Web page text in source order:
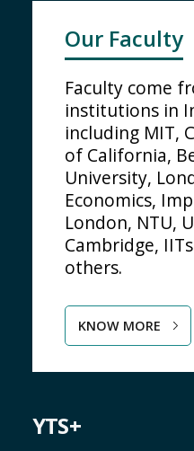
Our Faculty
Faculty come
institutions in
including MIT,
of California,
University,
Economics,
London, NTU,
Cambridge,
others.
KNOW MORE
YTS+